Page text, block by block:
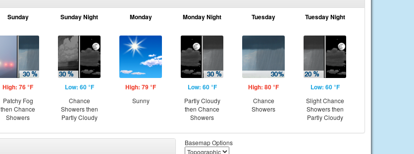
Sunday
High: 76 °F
Patchy Fog
then Chance
Showers
Sunday Night
Low: 60 °F
Chance
Showers then
Partly Cloudy
Monday
High: 79 °F
Sunny
Monday Night
Low: 60 °F
Partly Cloudy
then Chance
Showers
Tuesday
High: 80 °F
Chance
Showers
Tuesday Night
Low: 60 °F
Slight Chance
Showers then
Partly Cloudy
Basemap Options